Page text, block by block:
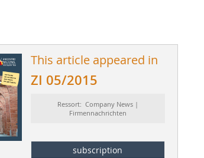
This article appeared in
ZI 05/2015
Ressort: Company News |
Firmennachrichten
subscription